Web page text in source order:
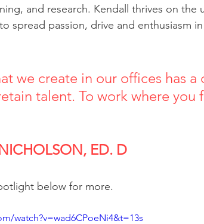
and research. Kendall thrives on the
spread passion, drive and enthusiasm
we create in our offices has
talent. To work where you
ED. D
below for more.
watch?v=wad6CPoeNi4&t=13s